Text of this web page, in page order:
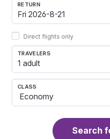
RETURN
Direct flights only
TRAVELERS
1 adult
CLASS
Search